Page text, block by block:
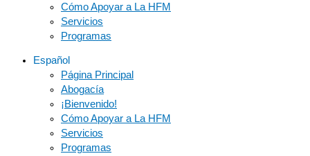
Cómo Apoyar a La HFM
Servicios
Programas
Español
Página Principal
Abogacía
¡Bienvenido!
Cómo Apoyar a La HFM
Servicios
Programas